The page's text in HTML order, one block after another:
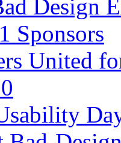
Design
Sponsors
United